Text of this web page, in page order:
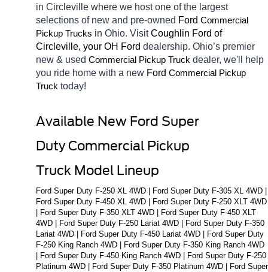
in Circleville where we host one of the largest
selections of new and pre-owned Ford Commercial
Pickup Trucks in Ohio. Visit Coughlin Ford of
Circleville, your OH Ford dealership. Ohio’s premier
new & used Commercial Pickup Truck dealer, we'll help
you ride home with a new Ford Commercial Pickup
Truck today!
Available New Ford Super
Duty Commercial Pickup
Truck Model Lineup
Ford Super Duty F-250 XL 4WD | Ford Super Duty F-305 XL 4WD |
Ford Super Duty F-450 XL 4WD | Ford Super Duty F-250 XLT 4WD
| Ford Super Duty F-350 XLT 4WD | Ford Super Duty F-450 XLT
4WD | Ford Super Duty F-250 Lariat 4WD | Ford Super Duty F-350
Lariat 4WD | Ford Super Duty F-450 Lariat 4WD | Ford Super Duty
F-250 King Ranch 4WD | Ford Super Duty F-350 King Ranch 4WD
| Ford Super Duty F-450 King Ranch 4WD | Ford Super Duty F-250
Platinum 4WD | Ford Super Duty F-350 Platinum 4WD | Ford Super